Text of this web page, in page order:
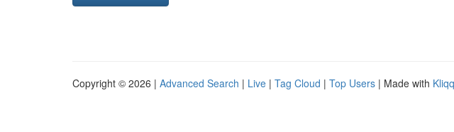
Copyright © 2026 | Advanced Search | Live | Tag Cloud | Top Users | Made with